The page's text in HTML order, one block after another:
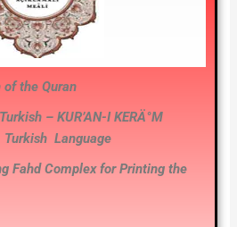
of the Quran
– KUR’AN-I KERÄ°M
TurkishLanguage
Fahd Complex for Printing the